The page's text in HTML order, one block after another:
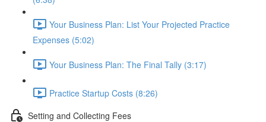
Your Business Plan: List Your Projected Practice
Expenses (5:02)
Your Business Plan: The Final Tally (3:17)
Practice Startup Costs (8:26)
Setting and Collecting Fees